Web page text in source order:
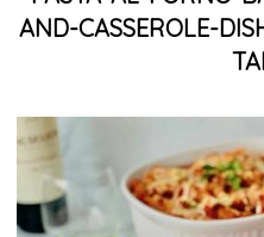
AND-CASSEROLE-